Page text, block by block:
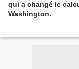
qui a changé le
Washington.